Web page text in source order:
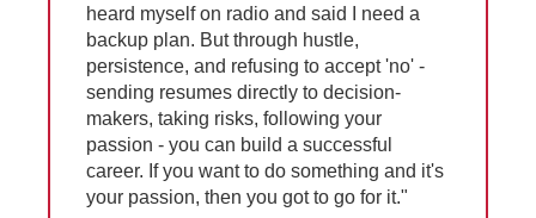
heard myself on radio and said I need a
backup plan. But through hustle,
persistence, and refusing to accept 'no' -
sending resumes directly to decision-
makers, taking risks, following your
passion - you can build a successful
career. If you want to do something and it's
your passion, then you got to go for it."